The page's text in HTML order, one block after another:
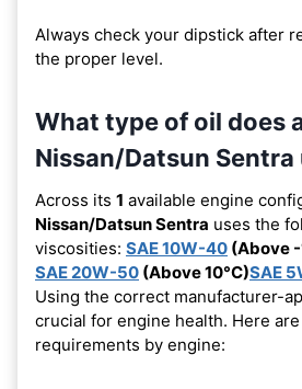
Always check your dipstick after
the proper level.
What type of oil does
Nissan/Datsun Sentra
Across its 1 available engine
Nissan/Datsun Sentra uses the
viscosities: SAE 10W-40 (Above -
SAE 20W-50 (Above 10°C)SAE
Using the correct manufacturer-
crucial for engine health. Here
requirements by engine: